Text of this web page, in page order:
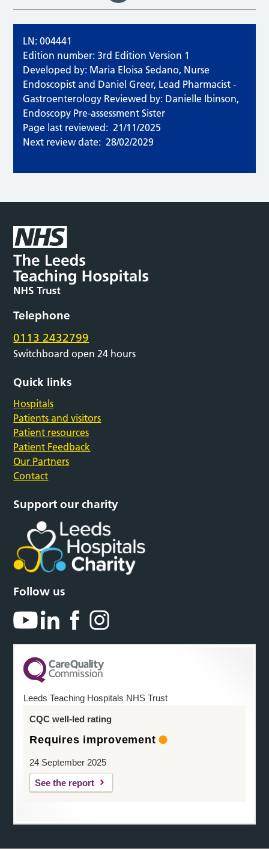
LN: 004441
Edition number: 3rd Edition Version 1
Developed by: Maria Eloisa Sedano, Nurse
Endoscopist and Daniel Greer, Lead Pharmacist -
Gastroenterology Reviewed by: Danielle Ibinson,
Endoscopy Pre-assessment Sister
Page last reviewed: 21/11/2025
Next review date: 28/02/2029
Telephone
0113 2432799
Switchboard open 24 hours
Quick links
Hospitals
Patients and visitors
Patient resources
Patient Feedback
Our Partners
Contact
Support our charity
Follow us
Leeds Teaching Hospitals NHS Trust
CQC well-led rating
Requires improvement
24 September 2025
See the report